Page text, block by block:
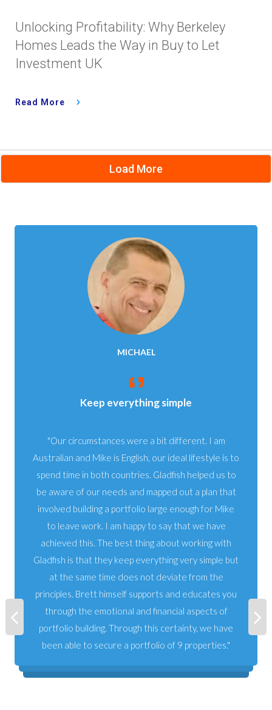
Unlocking Profitability: Why Berkeley
Homes Leads the Way in Buy to Let
Investment UK
Read More
Load More
MICHAEL
Keep everything simple
Our circumstances were a bit different. I am
Australian and Mike is English, our ideal lifestyle is to
spend time in both countries. Gladfish helped us to
be aware of our needs and mapped out a plan that
involved building a portfolio large enough for Mike
to leave work. I am happy to say that we have
achieved this. The best thing about working with
Gladfish is that they keep everything very simple but
at the same time does not deviate from the
principles. Brett himself supports and educates you
through the emotional and financial aspects of
portfolio building. Through this certainty, we have
been able to secure a portfolio of 9 properties.